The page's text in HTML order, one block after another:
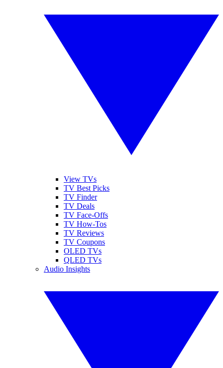
View TVs
TV Best Picks
TV Finder
TV Deals
TV Face-Offs
TV How-Tos
TV Reviews
TV Coupons
OLED TVs
QLED TVs
Audio Insights